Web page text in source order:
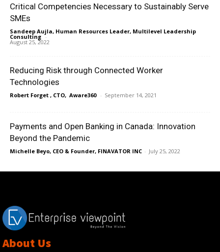
Critical Competencies Necessary to Sustainably Serve
SMEs
Sandeep Aujla, Human Resources Leader, Multilevel Leadership
Consulting -
August 25, 2022
Reducing Risk through Connected Worker
Technologies
Robert Forget , CTO, Aware360 - September 14, 2021
Payments and Open Banking in Canada: Innovation
Beyond the Pandemic
Michelle Beyo, CEO & Founder, FINAVATOR INC - July 25, 2022
About Us